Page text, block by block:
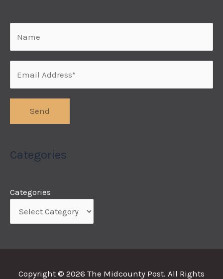
Categories
Categories
Copyright © 2026 The Midcounty Post. All Rights